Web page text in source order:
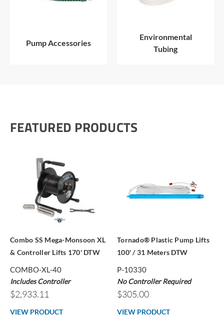
Pump Accessories
Environmental
Tubing
FEATURED PRODUCTS
Combo SS Mega-Monsoon XL
& Controller Lifts 170' DTW
COMBO-XL-40
Includes Controller
$2,933.11
VIEW PRODUCT
Tornado® Plastic Pump Lifts
100' / 31 Meters DTW
P-10330
No Controller Required
$305.00
VIEW PRODUCT